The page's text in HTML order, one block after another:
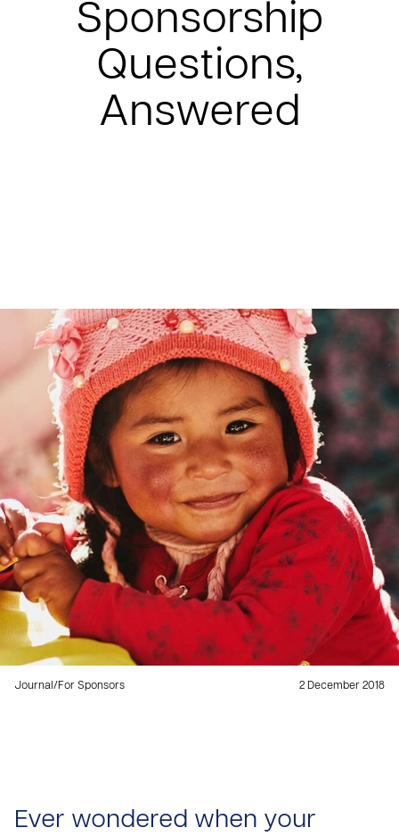
Sponsorship
Questions,
Answered
Journal /For Sponsors 2 December 2018
Ever wondered when your